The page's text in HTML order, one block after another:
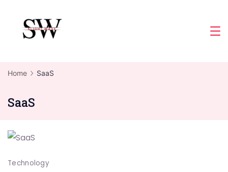
content
Home SaaS
SaaS
Technology